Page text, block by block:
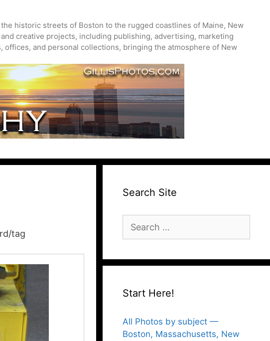
historic streets of Boston to the rugged coastlines of Maine, New
creative projects, including publishing, advertising, marketing
and personal collections, bringing the atmosphere of New
tag
Search Site
for:
Start Here!
All Photos by subject —
Boston, Massachusetts, New